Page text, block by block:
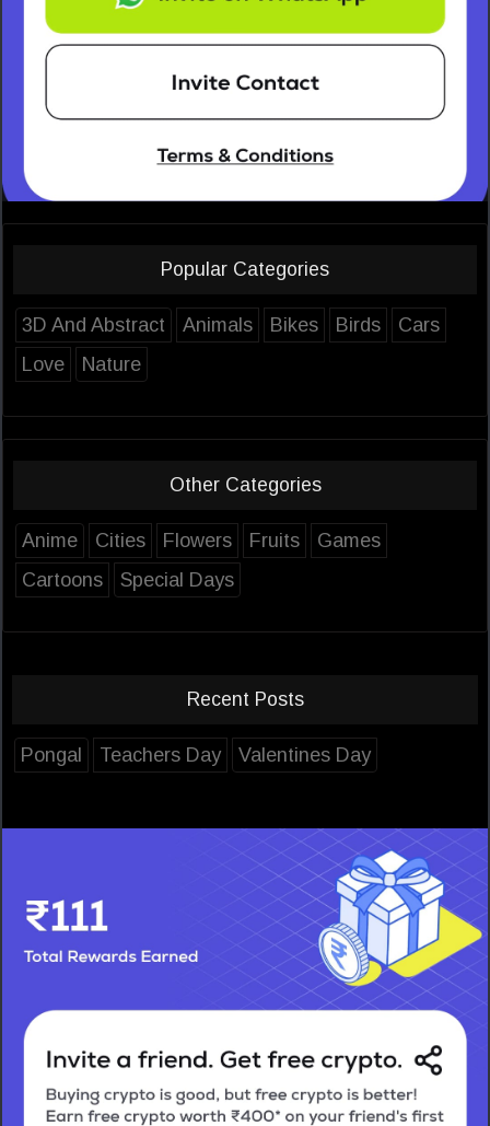
Popular Categories
3D And Abstract Animals Bikes Birds
Cars
Love
Nature
Other Categories
Anime Cities Flowers Fruits
Games
Cartoons
Special Days
Recent Posts
Pongal Teachers Day Valentines Day